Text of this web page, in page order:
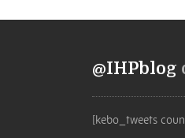
@IHPblog
[kebo_tweets